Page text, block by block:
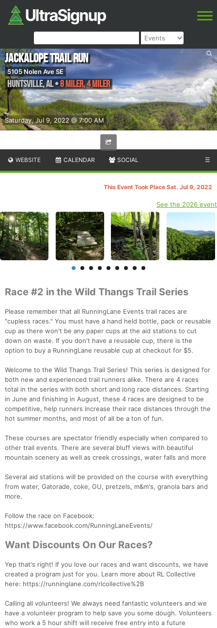
Saturday, Jul 9, 2022 @ 7:00 AM
Jackalope Trail Run
5105 Nolen Ave SE
Huntsville,AL•8 Miler, 4 Miler
WEBSITE CALENDAR SOCIAL ☰
This Event Took Place Sat. Jul 9, 2022
See the 2026 event
Race #2 in the Wild Thangs Trail Series
Please remember that all RunningLane Events trail races are
"cupless races." You must have a hand held bottle, pack or reusable
cup as there won't be any paper cups at the aid stations to cut
down on waste. If you don't have a reusable cup, there is the
option to buy a RunningLane reusable cup at checkout for $5.
Welcome to the Wild Thangs Trail Series! This series is designed for
both new and experienced trail runners alike. There are 4 races
total in the series with both short and long race distances. Starting
in June and finishing in August, these 4 races are designed to be
competitive, help runners increase their race distances through the
hot summer months, and most of all be a ton of fun.
These courses are spectator friendly especially when compared to
other trail events. There are several bluff views with beautiful
mountain scenery as well as creek crossings, water falls and more
Several aid stations will be provided on the course with everything
from water, Gatorade, coke, GU, pretzels, m&m's, granola bars and
more.
Follow the race on Facebook:
https://www.facebook.com/RunningLaneEvents/
Want Discounts On Our Races?
Yep that's right! If you love our races and want discounts, we have
created a program just for you. Learn more about RL Collective
here: https://runninglane.com/rlcollective%2B
Calling all volunteers! We always need fantastic volunteers and we
have a volunteer program to help save you some dough. Volunteers
who work a 5 hour shift will receive free entry into a future